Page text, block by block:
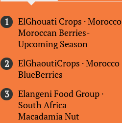
ElGhouati Crops ·Morocco
Moroccan Berries-
Upcoming Season
ElGhaoutiCrops ·Morocco
BlueBerries
Elangeni Food Group ·
South Africa
Macadamia Nut